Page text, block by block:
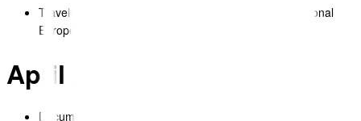
TravelDocs iOS – added language controller for additional
European languages.
April 2025
Document Editor – improved table cell settings UX.